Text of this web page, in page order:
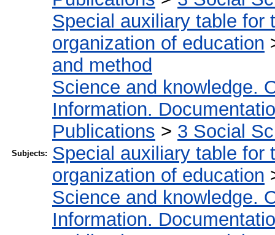
Subjects:
Special auxiliary table for
organization of education
and method
Science and knowledge.
Information.
Publications > 3 Social
Special auxiliary table for
organization of education
Science and knowledge.
Information.